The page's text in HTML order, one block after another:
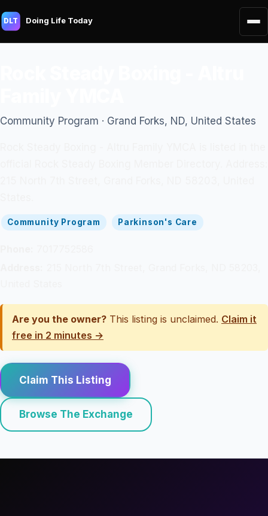
DLT Doing Life Today
Community Program · Grand Forks, ND, United States
Community Program Parkinson's Care
Are you the owner? This listing is unclaimed. Claim it
free in 2 minutes →
Claim This Listing
Browse The Exchange